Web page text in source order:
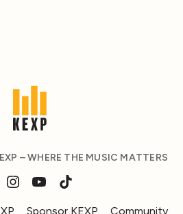
– WHERE THE MUSIC MATTERS
Sponsor KEXP Community